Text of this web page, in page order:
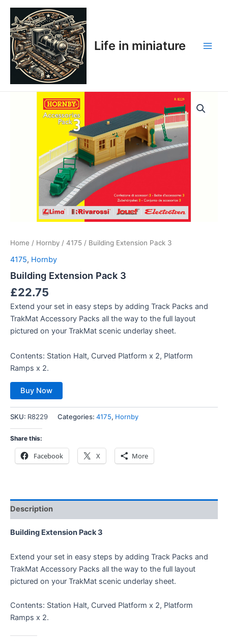
Skip
content
Life in miniature
Home / Hornby / 4175 / Building Extension Pack 3
4175, Hornby
Building Extension Pack 3
£22.75
Extend your set in easy steps by adding Track Packs and
TrakMat Accessory Packs all the way to the full layout
pictured on your TrakMat scenic underlay sheet.
Contents: Station Halt, Curved Platform x 2, Platform
Ramps x 2.
Buy Now
SKU: R8229 Categories: 4175, Hornby
Share this:
Facebook X More
Description
Building Extension Pack 3
Extend your set in easy steps by adding Track Packs and
TrakMat Accessory Packs all the way to the full layout
pictured on your TrakMat scenic underlay sheet.
Contents: Station Halt, Curved Platform x 2, Platform
Ramps x 2.